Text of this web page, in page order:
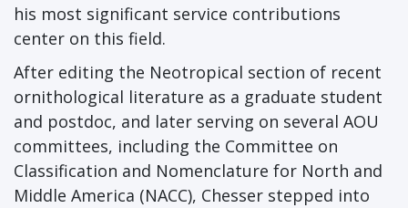
his most significant service contributions
center on this field.
After editing the Neotropical section of recent
ornithological literature as a graduate student
and postdoc, and later serving on several AOU
committees, including the Committee on
Classification and Nomenclature for North and
Middle America (NACC), Chesser stepped into